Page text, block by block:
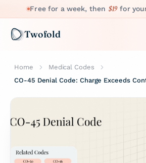
Free for a week, then $19 for
Twofold
Home
Medical Codes
CO-45 Denial Code: Charge Exceeds